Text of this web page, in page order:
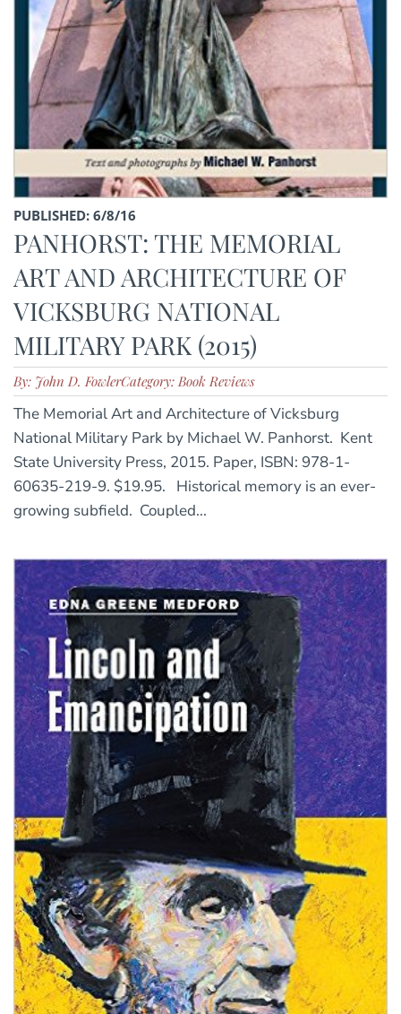
PUBLISHED: 6/8/16
PANHORST: THE MEMORIAL
ART AND ARCHITECTURE OF
VICKSBURG NATIONAL
MILITARY PARK (2015)
By: John D. FowlerCategory: Book Reviews
The Memorial Art and Architecture of Vicksburg
National Military Park by Michael W. Panhorst. Kent
State University Press, 2015. Paper, ISBN: 978-1-
60635-219-9. $19.95. Historical memory is an ever-
growing subfield. Coupled...